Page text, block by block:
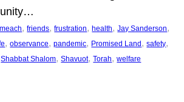
, friends, frustration, health, Jay Sanderson
, observance, pandemic, Promised Land, safety
Shabbat Shalom, Shavuot, Torah, welfare